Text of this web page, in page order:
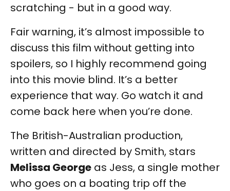
scratching - but in a good way.
Fair warning, it’s almost impossible to
discuss this film without getting into
spoilers, so I highly recommend going
into this movie blind. It’s a better
experience that way. Go watch it and
come back here when you’re done.
The British-Australian production,
written and directed by Smith, stars
Melissa George as Jess, a single mother
who goes on a boating trip off the